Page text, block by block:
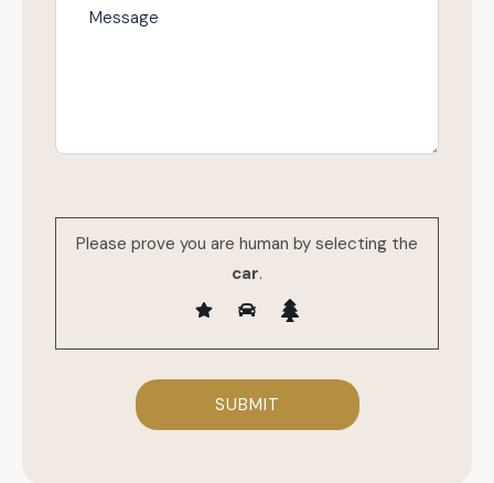
Please prove you are human by selecting the
car.